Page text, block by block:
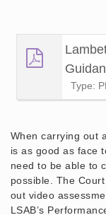
Type:
When carrying out
is as good as face
need to be able to
possible. The
out video
LSAB’s